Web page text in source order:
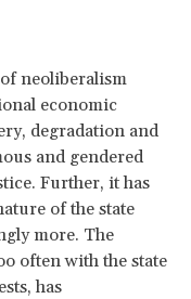
neoliberalism
economic
degradation and
and gendered
Further, it has
of the state
more. The
often with the state
has